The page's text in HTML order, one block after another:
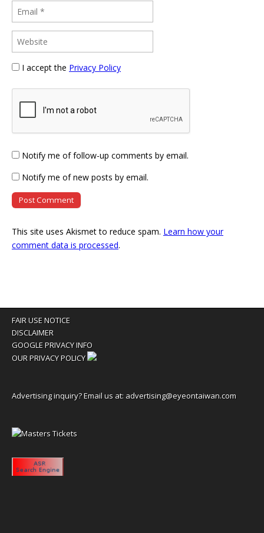
I accept the Privacy Policy
Notify me of follow-up comments by email.
Notify me of new posts by email.
This site uses Akismet to reduce spam. Learn how your
comment data is processed.
FAIR USE NOTICE
DISCLAIMER
GOOGLE PRIVACY INFO
OUR PRIVACY POLICY
Advertising inquiry? Email us at: advertising@eyeontaiwan.com